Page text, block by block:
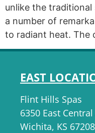
unlike the traditional
a number of
to radiant heat. The
EAST
Flint Hills Spas
6350 East Central
Wichita, KS 67208